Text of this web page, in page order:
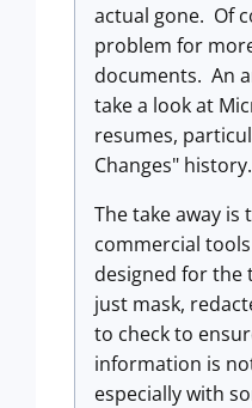
actual gone. Of
problem for
documents. An
take a look at
resumes,
Changes" history.
The take away is
commercial
designed for the
just mask,
to check to
information is
especially with